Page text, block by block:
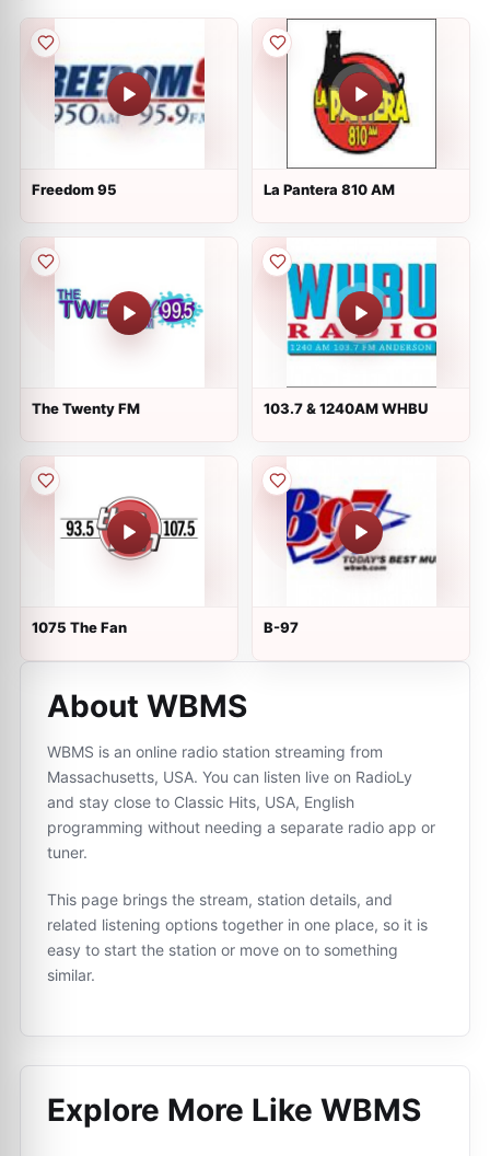
Freedom 95 La Pantera 810 AM
The Twenty FM 103.7 & 1240AM WHBU
1075 The Fan B-97
About WBMS
WBMS is an online radio station streaming from
Massachusetts, USA. You can listen live on RadioLy
and stay close to Classic Hits, USA, English
programming without needing a separate radio app or
tuner.
This page brings the stream, station details, and
related listening options together in one place, so it is
easy to start the station or move on to something
similar.
Explore More Like WBMS